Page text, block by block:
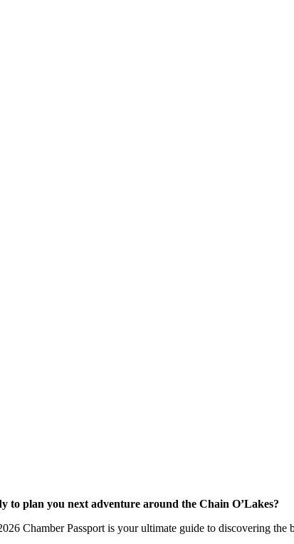
to plan you next adventure around the Chain O’Lakes?
Chamber Passport is your ultimate guide to discovering the